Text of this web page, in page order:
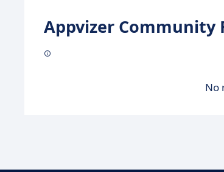
Appvizer Community
No